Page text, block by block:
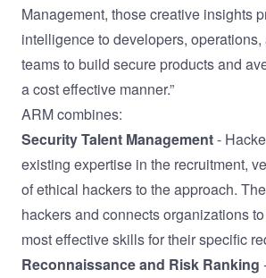
Management, those creative insights
intelligence to developers,
teams to build secure products and
a cost effective manner.”
ARM combines:
Security Talent Management-
existing expertise in the recruitment,
ofethical hackers to the approach.
hackers and connects organizations
most effective skills for their specific
Reconnaissance and Risk Ranking